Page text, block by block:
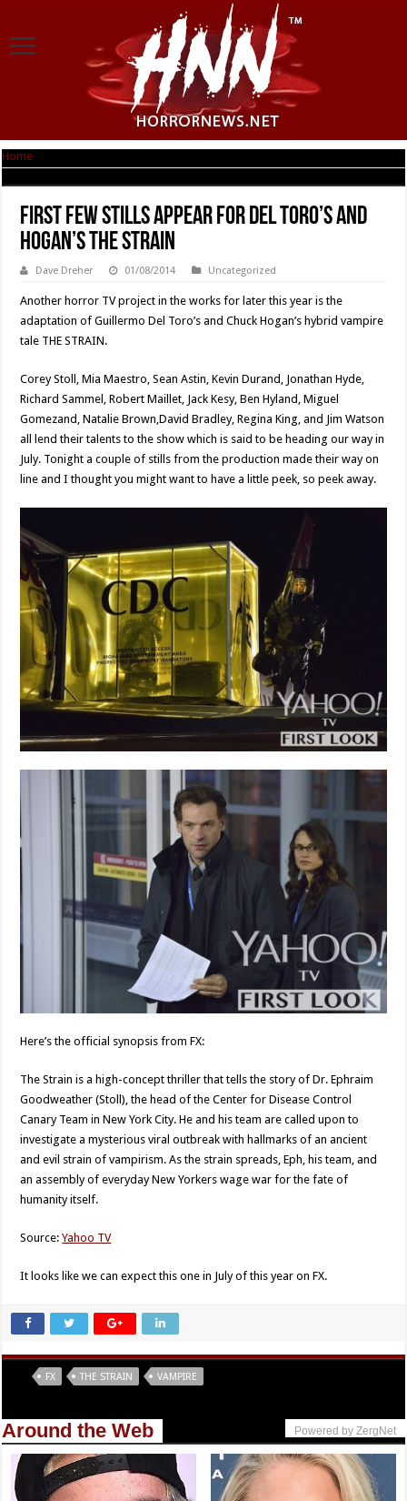
Home
First Few Stills Appear For Del Toro’s And
Hogan’s THE STRAIN
Dave Dreher 01/08/2014 Uncategorized
Another horror TV project in the works for later this year is the
adaptation of Guillermo Del Toro’s and Chuck Hogan’s hybrid vampire
tale THE STRAIN.
Corey Stoll, Mia Maestro, Sean Astin, Kevin Durand, Jonathan Hyde,
Richard Sammel, Robert Maillet, Jack Kesy, Ben Hyland, Miguel
Gomezand, Natalie Brown,David Bradley, Regina King, and Jim Watson
all lend their talents to the show which is said to be heading our way in
July. Tonight a couple of stills from the production made their way on
line and I thought you might want to have a little peek, so peek away.
Here’s the official synopsis from FX:
The Strain is a high-concept thriller that tells the story of Dr. Ephraim
Goodweather (Stoll), the head of the Center for Disease Control
Canary Team in New York City. He and his team are called upon to
investigate a mysterious viral outbreak with hallmarks of an ancient
and evil strain of vampirism. As the strain spreads, Eph, his team, and
an assembly of everyday New Yorkers wage war for the fate of
humanity itself.
Source:Yahoo TV
It looks like we can expect this one in July of this year on FX.
FX THE STRAIN VAMPIRE
Around the Web Powered by ZergNet